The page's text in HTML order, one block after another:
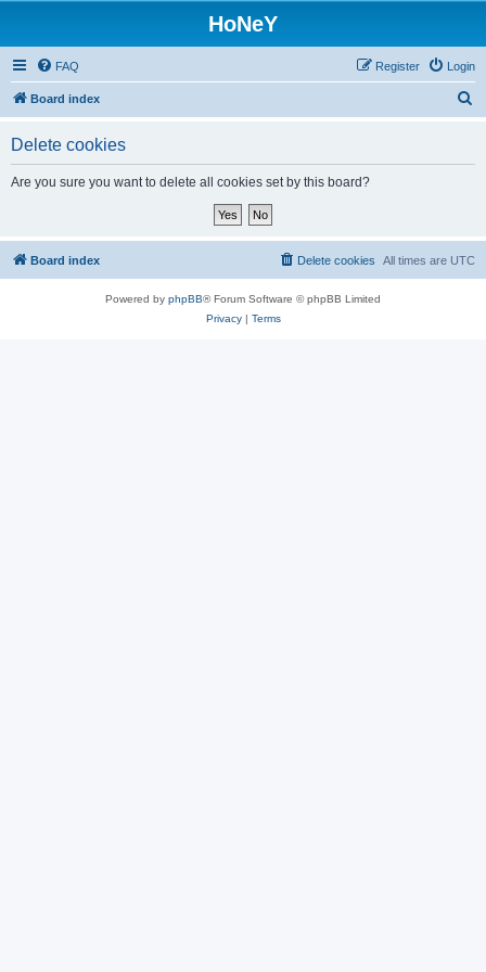
HoNeY
FAQ Login
Register
Board index
Delete cookies
Are you sure you want to delete all cookies set by this board?
Board index All times are UTC
Delete cookies
Powered by phpBB® Forum Software © phpBB Limited
Privacy| Terms